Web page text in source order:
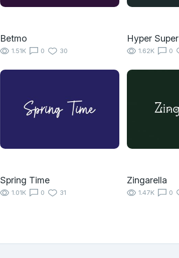
Betmo
1.51K 0 30
Hyper Super
1.62K 0
Spring Time
1.01K 0 31
Zingarella
1.47K 0